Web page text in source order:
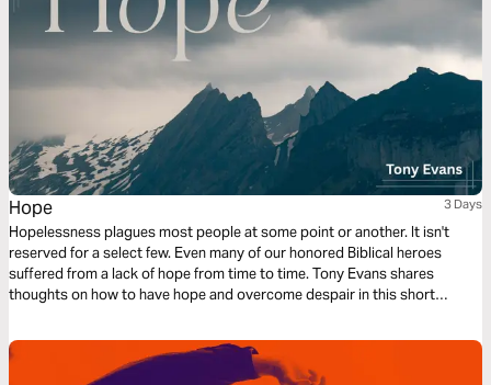
Hope 3 Days
Hopelessness plagues most people at some point or another. It isn't
reserved for a select few. Even many of our honored Biblical heroes
suffered from a lack of hope from time to time. Tony Evans shares
thoughts on how to have hope and overcome despair in this short